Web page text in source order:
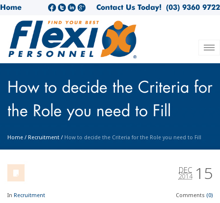
Home (03) 9360 9722
Contact Us Today!
How to decide the Criteria for
the Role you need to Fill
Home / Recruitment / How to decide the Criteria for the Role you need to Fill
15
DEC
2014
In Recruitment Comments (0)